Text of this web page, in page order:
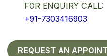
FOR ENQUIRY CALL:
+91-7303416903
REQUEST AN